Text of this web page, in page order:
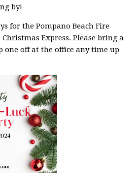
by!
for the Pompano Beach Fire
Christmas Express. Please bring a
one off at the office any time up